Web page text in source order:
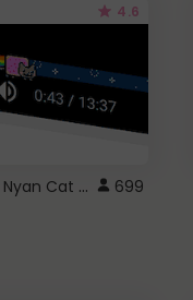
4.6
YouTube - Nyan Cat progress bar video player theme 699